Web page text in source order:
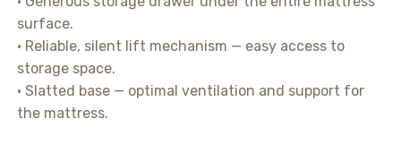
surface.
• Reliable, silent lift mechanism — easy access to
storage space.
• Slatted base — optimal ventilation and support for
the mattress.